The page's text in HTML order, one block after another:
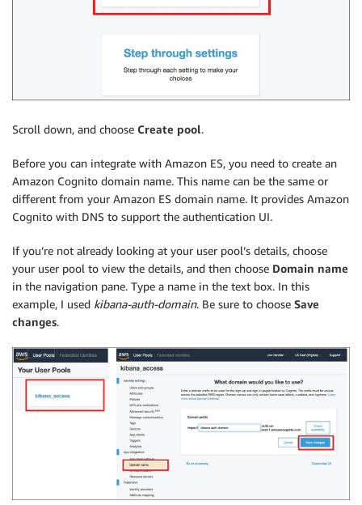
Scroll down, and choose Create pool.
Before you can integrate with Amazon ES, you need to create an
Amazon Cognito domain name. This name can be the same or
different from your Amazon ES domain name. It provides Amazon
Cognito with DNS to support the authentication UI.
If you’re not already looking at your user pool’s details, choose
your user pool to view the details, and then choose Domain name
in the navigation pane. Type a name in the text box. In this
example, I used kibana-auth-domain. Be sure to choose Save
changes.